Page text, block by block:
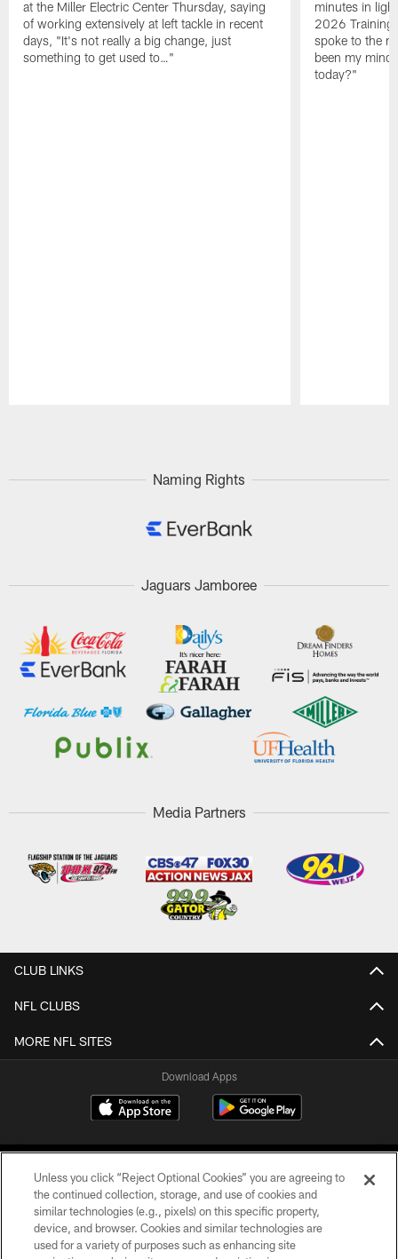
at the Miller Electric Center Thursday, saying
of working extensively at left tackle in recent
days, "It's not really a big change, just
something to get used to…"
minutes in
2026 Training
spoke to the
been my
today?"
Naming Rights
Jaguars Jamboree
Media Partners
CLUB LINKS
NFL CLUBS
MORE NFL SITES
Download Apps
©2026 Jacksonville Jaguars, LLC. All Rights Reserved.
Unless you click “Reject Optional Cookies” you are agreeing to
the continued collection, storage, and use of cookies and
similar technologies (e.g., pixels) on this specific property,
device, and browser. Cookies and similar technologies are
used for a variety of purposes such as enhancing site